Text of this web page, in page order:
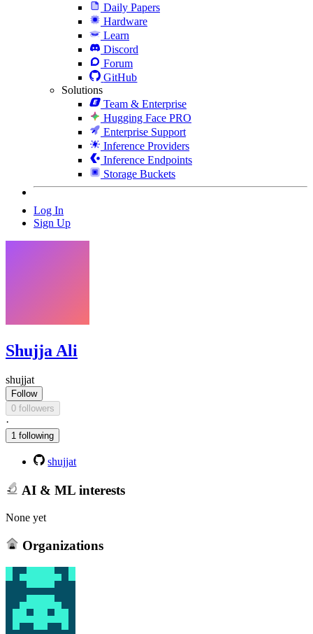
Daily Papers
Hardware
Learn
Discord
Forum
GitHub
Solutions
Team & Enterprise
Hugging Face PRO
Enterprise Support
Inference Providers
Inference Endpoints
Storage Buckets
Log In
Sign Up
Shujja Ali
shujjat
Follow
0 followers
·
1 following
shujjat
AI & ML interests
None yet
Organizations